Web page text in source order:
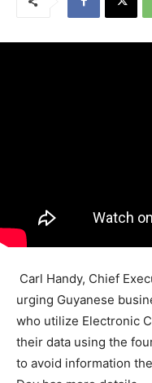
Carl Handy, Chief
urging Guyanese
who utilize Electronic
their data using the
to avoid information